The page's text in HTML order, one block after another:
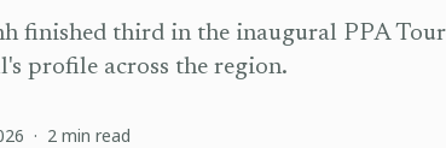
finished third in the inaugural PPA
profile across the region.
· 2 min read